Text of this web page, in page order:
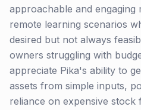
approachable and engaging
remote learning scenarios
desired but not always
owners struggling with
appreciate Pika's ability to
assets from simple inputs,
reliance on expensive stock